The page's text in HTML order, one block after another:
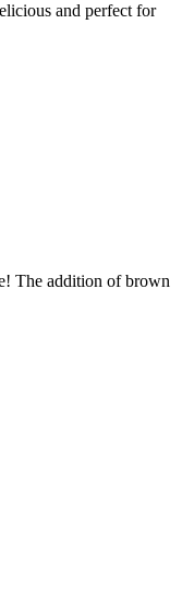
and perfect for
The addition of brown